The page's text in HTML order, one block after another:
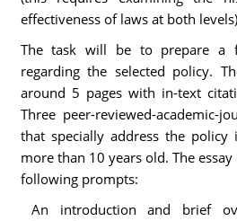
effectiveness of laws at both
The task will be to prepare a
regarding the selected policy.
around 5 pages with in-text
Three peer-reviewed-academic-
that specially address the
more than 10 years old. The
following prompts:
An introduction and brief